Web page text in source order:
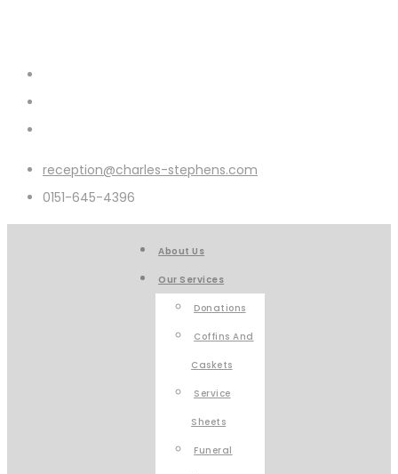
reception@charles-stephens.com
0151-645-4396
About Us
Our Services
Donations
Coffins And
Caskets
Service
Sheets
Funeral